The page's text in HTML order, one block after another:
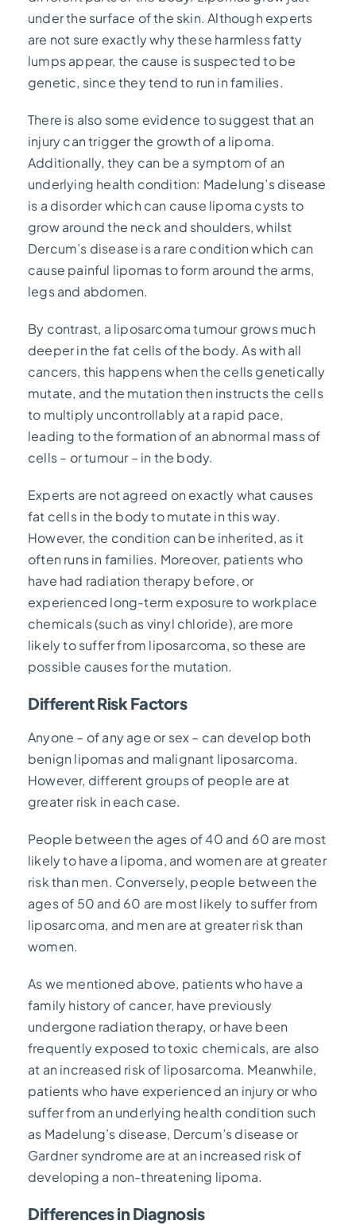
under the surface of the skin. Although experts
are not sure exactly why these harmless fatty
lumps appear, the cause is suspected to be
genetic, since they tend to run in families.
There is also some evidence to suggest that an
injury can trigger the growth of a lipoma.
Additionally, they can be a symptom of an
underlying health condition: Madelung’s disease
is a disorder which can cause lipoma cysts to
grow around the neck and shoulders, whilst
Dercum’s disease is a rare condition which can
cause painful lipomas to form around the arms,
legs and abdomen.
By contrast, a liposarcoma tumour grows much
deeper in the fat cells of the body. As with all
cancers, this happens when the cells genetically
mutate, and the mutation then instructs the cells
to multiply uncontrollably at a rapid pace,
leading to the formation of an abnormal mass of
cells – or tumour – in the body.
Experts are not agreed on exactly what causes
fat cells in the body to mutate in this way.
However, the condition can be inherited, as it
often runs in families. Moreover, patients who
have had radiation therapy before, or
experienced long-term exposure to workplace
chemicals (such as vinyl chloride), are more
likely to suffer from liposarcoma, so these are
possible causes for the mutation.
Different Risk Factors
Anyone – of any age or sex – can develop both
benign lipomas and malignant liposarcoma.
However, different groups of people are at
greater risk in each case.
People between the ages of 40 and 60 are most
likely to have a lipoma, and women are at greater
risk than men. Conversely, people between the
ages of 50 and 60 are most likely to suffer from
liposarcoma, and men are at greater risk than
women.
As we mentioned above, patients who have a
family history of cancer, have previously
undergone radiation therapy, or have been
frequently exposed to toxic chemicals, are also
at an increased risk of liposarcoma. Meanwhile,
patients who have experienced an injury or who
suffer from an underlying health condition such
as Madelung’s disease, Dercum’s disease or
Gardner syndrome are at an increased risk of
developing a non-threatening lipoma.
Differences in Diagnosis